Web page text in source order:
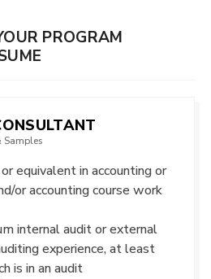
PROGRAM
Samples
equivalent in accounting or
or accounting course work
internal audit or external
experience, at least
is in an audit